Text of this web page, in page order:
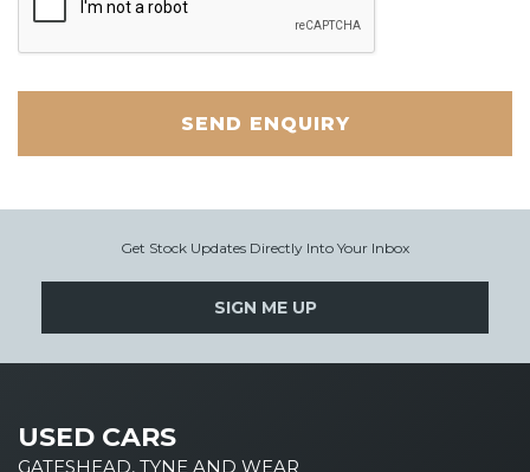
SEND ENQUIRY
Get Stock Updates Directly Into Your Inbox
SIGN ME UP
USED CARS
GATESHEAD, TYNE AND WEAR